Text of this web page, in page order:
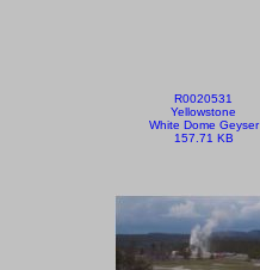
R0020531
Yellowstone
White Dome Geyser
157.71 KB